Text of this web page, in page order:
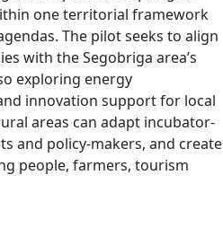
one territorial framework
The pilot seeks to align
with the Segobriga area’s
exploring energy
innovation support for local
areas can adapt incubator-
and policy-makers, and create
people, farmers, tourism